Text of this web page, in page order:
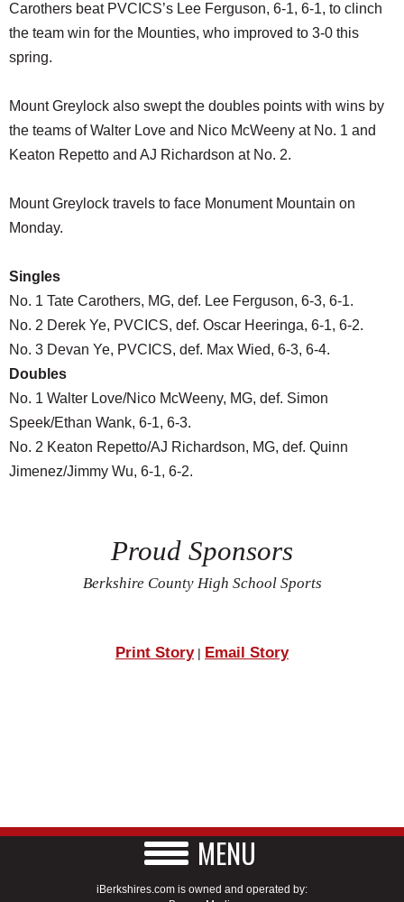
Carothers beat PVCICS’s Lee Ferguson, 6-1, 6-1, to clinch
the team win for the Mounties, who improved to 3-0 this
spring.
Mount Greylock also swept the doubles points with wins by
the teams of Walter Love and Nico McWeeny at No. 1 and
Keaton Repetto and AJ Richardson at No. 2.
Mount Greylock travels to face Monument Mountain on
Monday.
Singles
No. 1 Tate Carothers, MG, def. Lee Ferguson, 6-3, 6-1.
No. 2 Derek Ye, PVCICS, def. Oscar Heeringa, 6-1, 6-2.
No. 3 Devan Ye, PVCICS, def. Max Wied, 6-3, 6-4.
Doubles
No. 1 Walter Love/Nico McWeeny, MG, def. Simon
Speek/Ethan Wank, 6-1, 6-3.
No. 2 Keaton Repetto/AJ Richardson, MG, def. Quinn
Jimenez/Jimmy Wu, 6-1, 6-2.
Proud Sponsors
Berkshire County High School Sports
Print Story| Email Story
MENU
iBerkshires.com is owned and operated by: